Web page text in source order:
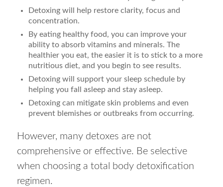
Detoxing will help restore clarity, focus and
concentration.
By eating healthy food, you can improve your
ability to absorb vitamins and minerals. The
healthier you eat, the easier it is to stick to a more
nutritious diet, and you begin to see results.
Detoxing will support your sleep schedule by
helping you fall asleep and stay asleep.
Detoxing can mitigate skin problems and even
prevent blemishes or outbreaks from occurring.
However, many detoxes are not
comprehensive or effective. Be selective
when choosing a total body detoxification
regimen.